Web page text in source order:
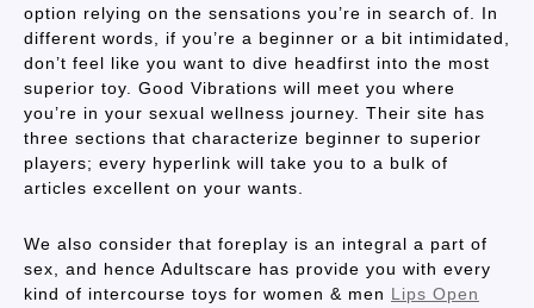
option relying on the sensations you’re in search of. In
different words, if you’re a beginner or a bit intimidated,
don’t feel like you want to dive headfirst into the most
superior toy. Good Vibrations will meet you where
you’re in your sexual wellness journey. Their site has
three sections that characterize beginner to superior
players; every hyperlink will take you to a bulk of
articles excellent on your wants.
We also consider that foreplay is an integral a part of
sex, and hence Adultscare has provide you with every
kind of intercourse toys for women & men Lips Open